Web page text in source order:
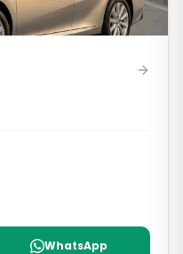
WhatsApp